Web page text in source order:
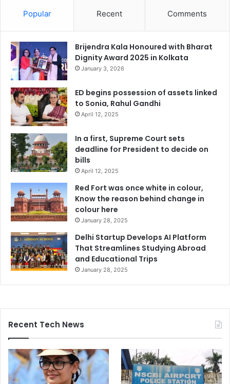
Popular Recent Comments
Brijendra Kala Honoured with Bharat
Dignity Award 2025 in Kolkata
January 3, 2026
ED begins possession of assets linked
to Sonia, Rahul Gandhi
April 12, 2025
In a first, Supreme Court sets
deadline for President to decide on
bills
April 12, 2025
Red Fort was once white in colour,
Know the reason behind change in
colour here
January 28, 2025
Delhi Startup Develops AI Platform
That Streamlines Studying Abroad
and Educational Trips
January 28, 2025
Recent Tech News